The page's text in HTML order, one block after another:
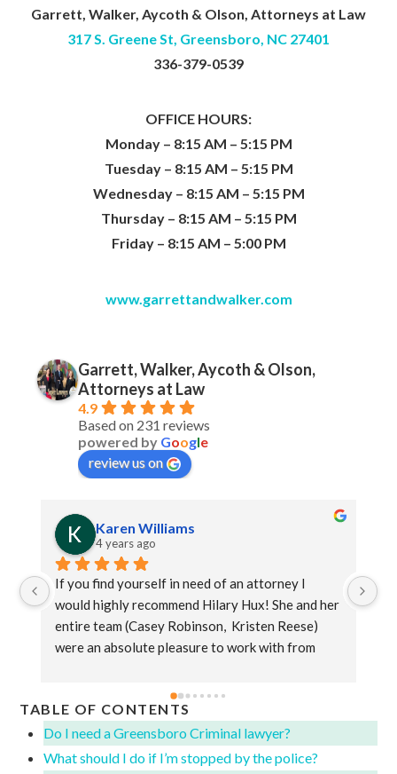
Garrett, Walker, Aycoth & Olson, Attorneys at Law
317 S. Greene St, Greensboro, NC 27401
336-379-0539
OFFICE HOURS:
Monday – 8:15 AM – 5:15 PM
Tuesday – 8:15 AM – 5:15 PM
Wednesday – 8:15 AM – 5:15 PM
Thursday – 8:15 AM – 5:15 PM
Friday – 8:15 AM – 5:00 PM
www.garrettandwalker.com
Garrett, Walker, Aycoth & Olson,
Attorneys at Law
4.9
Based on 231 reviews
powered by Google
review us on
Karen Williams
4 years ago
If you find yourself in need of an attorney I
would highly recommend Hilary Hux! She and her
entire team (Casey Robinson,  Kristen Reese)
were an absolute pleasure to work with from
to my needs and always responded to any
question or concern I had in a timely manner. The
sincerity they displayed while handling my
divorce case made a difficult time in my life more
TABLE OF CONTENTS
Do I need a Greensboro Criminal lawyer?
What should I do if I’m stopped by the police?